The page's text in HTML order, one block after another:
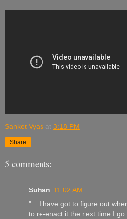
Sanket Vyas at 3:18 PM
Share
5 comments:
Suhan 11:02 AM
"....I have got to figure out
to re-enact it the next time I go